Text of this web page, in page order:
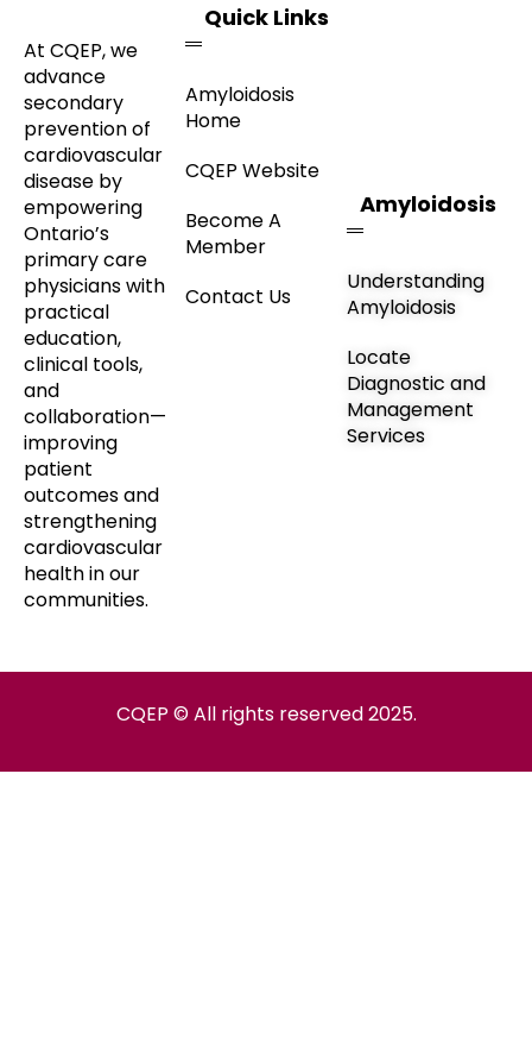
At CQEP, we
advance
secondary
prevention of
cardiovascular
disease by
empowering
Ontario’s
primary care
physicians with
practical
education,
clinical tools,
and
collaboration—
improving
patient
outcomes and
strengthening
cardiovascular
health in our
communities.
Quick Links
Amyloidosis
Home
CQEP Website
Become A
Member
Contact Us
Amyloidosis
Understanding
Amyloidosis
Locate
Diagnostic and
Management
Services
CQEP © All rights reserved 2025.